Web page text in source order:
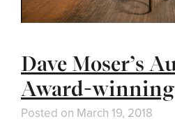
Dave Moser’s
Award-
Posted on March 19, 2018